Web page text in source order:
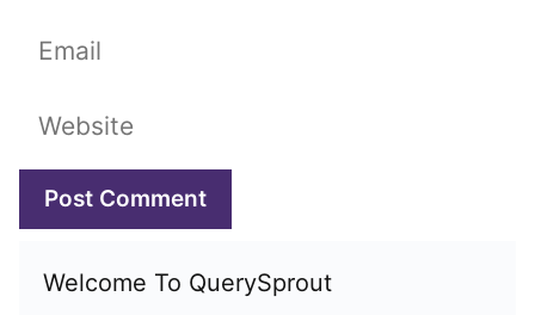
Email
Website
Welcome To QuerySprout